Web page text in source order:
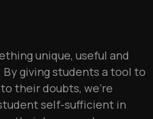
unique, useful and
giving students a tool to
their doubts, we’re
self-sufficient in